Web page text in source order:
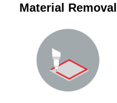
Material Removal